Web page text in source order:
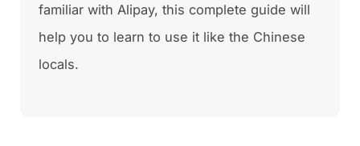
familiar with Alipay, this complete guide will
help you to learn to use it like the Chinese
locals.